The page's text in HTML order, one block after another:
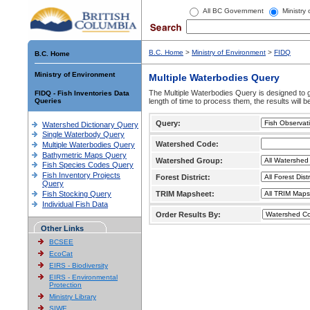
All BC Government Ministry
B.C. Home
Ministry of Environment
FIDQ - Fish Inventories Data
Queries
Watershed Dictionary Query
Single Waterbody Query
Multiple Waterbodies Query
Bathymetric Maps Query
Fish Species Codes Query
Fish Inventory Projects
Query
Fish Stocking Query
Individual Fish Data
Other Links
BCSEE
EcoCat
EIRS - Biodiversity
EIRS - Environmental
Protection
Ministry Library
SIWE
B.C. Home > Ministry of Environment > FIDQ
Multiple Waterbodies Query
The Multiple Waterbodies Query is designed to
length of time to process them, the results will
Query:
Watershed Code:
Watershed Group:
Forest District:
TRIM Mapsheet:
Order Results By: